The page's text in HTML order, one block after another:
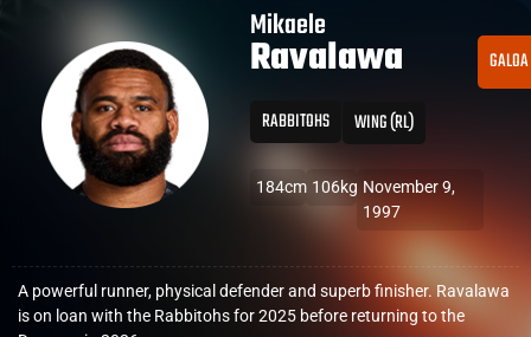
Mikaele
Ravalawa
RABBITOHS WING (RL)
184cm 106kg November 9,
1997
GALOA
A powerful runner, physical defender and superb finisher. Ravalawa
is on loan with the Rabbitohs for 2025 before returning to the